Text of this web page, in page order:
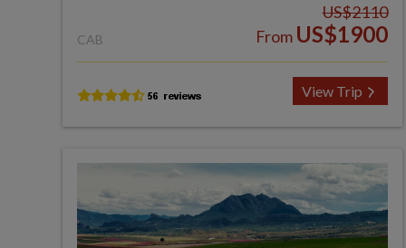
CAB
US$2110
From US$1900
View Trip